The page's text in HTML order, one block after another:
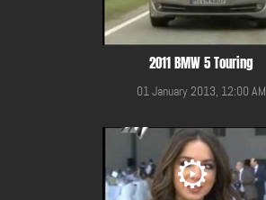
2011 BMW 5 Touring
01 January 2013, 12:00 AM